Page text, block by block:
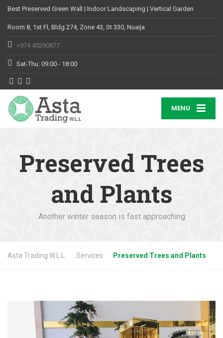
Best Preserved Green Wall | Indoor Landscaping | Vertical Garden
Room 8, 1st Fl, Bldg 274, Zone 43, St 330, Nuaija
+974 40290877
Sat-Thu: 09:00 - 18:00
MENU
Preserved Trees
and Plants
Another winter season is fast approaching
Asta Trading W.L.L. Services Preserved Trees and Plants